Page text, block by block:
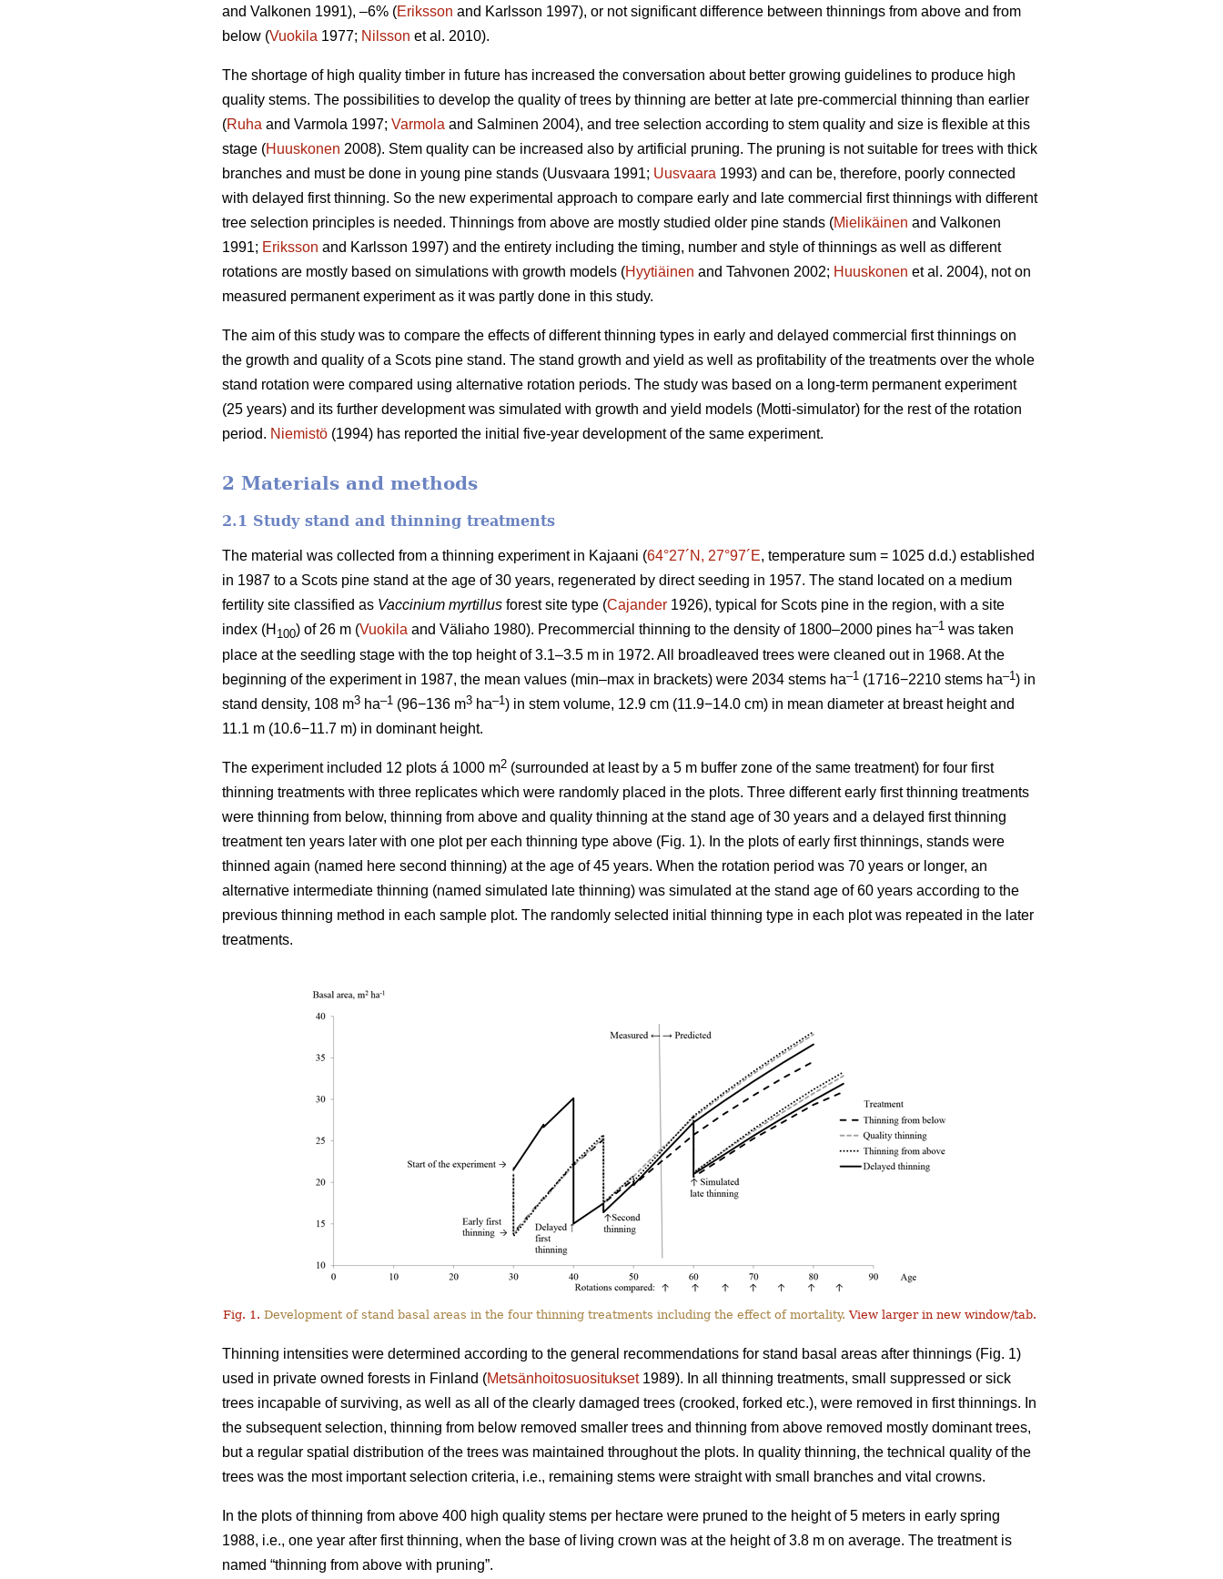
and Valkonen 1991), –6% (Eriksson and Karlsson 1997), or not significant difference between thinnings from above and from
below (Vuokila 1977; Nilsson et al. 2010).
The shortage of high quality timber in future has increased the conversation about better growing guidelines to produce high
quality stems. The possibilities to develop the quality of trees by thinning are better at late pre-commercial thinning than earlier
(Ruha and Varmola 1997; Varmola and Salminen 2004), and tree selection according to stem quality and size is flexible at this
stage (Huuskonen 2008). Stem quality can be increased also by artificial pruning. The pruning is not suitable for trees with thick
branches and must be done in young pine stands (Uusvaara 1991; Uusvaara 1993) and can be, therefore, poorly connected
with delayed first thinning. So the new experimental approach to compare early and late commercial first thinnings with different
tree selection principles is needed. Thinnings from above are mostly studied older pine stands (Mielikäinen and Valkonen
1991; Eriksson and Karlsson 1997) and the entirety including the timing, number and style of thinnings as well as different
rotations are mostly based on simulations with growth models (Hyytiäinen and Tahvonen 2002; Huuskonen et al. 2004), not on
measured permanent experiment as it was partly done in this study.
The aim of this study was to compare the effects of different thinning types in early and delayed commercial first thinnings on
the growth and quality of a Scots pine stand. The stand growth and yield as well as profitability of the treatments over the whole
stand rotation were compared using alternative rotation periods. The study was based on a long-term permanent experiment
(25 years) and its further development was simulated with growth and yield models (Motti-simulator) for the rest of the rotation
period. Niemistö (1994) has reported the initial five-year development of the same experiment.
2 Materials and methods
2.1 Study stand and thinning treatments
The material was collected from a thinning experiment in Kajaani (64°27´N, 27°97´E, temperature sum = 1025 d.d.) established
in 1987 to a Scots pine stand at the age of 30 years, regenerated by direct seeding in 1957. The stand located on a medium
fertility site classified as Vaccinium myrtillus forest site type (Cajander 1926), typical for Scots pine in the region, with a site
index (H 100) of 26 m (Vuokila and Väliaho 1980). Precommercial thinning to the density of 1800–2000 pines ha–1 was taken
place at the seedling stage with the top height of 3.1–3.5 m in 1972. All broadleaved trees were cleaned out in 1968. At the
beginning of the experiment in 1987, the mean values (min–max in brackets) were 2034 stems ha–1 (1716−2210 stems ha–1) in
stand density, 108 m3 ha–1 (96−136 m3 ha–1) in stem volume, 12.9 cm (11.9−14.0 cm) in mean diameter at breast height and
11.1 m (10.6−11.7 m) in dominant height.
The experiment included 12 plots á 1000 m2 (surrounded at least by a 5 m buffer zone of the same treatment) for four first
thinning treatments with three replicates which were randomly placed in the plots. Three different early first thinning treatments
were thinning from below, thinning from above and quality thinning at the stand age of 30 years and a delayed first thinning
treatment ten years later with one plot per each thinning type above (Fig. 1). In the plots ofearly first thinnings, stands were
thinned again (named here second thinning) at the age of 45 years. When the rotation period was 70 years or longer, an
alternative intermediate thinning (named simulated late thinning) was simulated at the stand age of 60 years according to the
previous thinning method in each sample plot. The randomly selected initial thinning type in each plot was repeated in the later
treatments.
Fig. 1. Development of stand basal areas in the four thinning treatments including the effect of mortality.View larger in new window/tab.
Thinning intensities were determined according to the general recommendations for stand basal areas after thinnings (Fig. 1)
used in private owned forests in Finland (Metsänhoitosuositukset1989). In all thinning treatments, small suppressed or sick
trees incapable of surviving, as well as all of the clearly damaged trees (crooked, forked etc.), were removed in first thinnings. In
the subsequent selection, thinning from below removed smaller trees and thinning from above removed mostly dominant trees,
but a regular spatial distribution of the trees was maintained throughout the plots. In quality thinning, the technical quality of the
trees was the most important selection criteria, i.e., remaining stems were straight with small branches and vital crowns.
In the plots of thinning from above 400 high quality stems per hectare were pruned to the height of 5 meters in early spring
1988, i.e., one year after first thinning, when the base of living crown was at the height of 3.8 m on average. The treatment is
named “thinning from above with pruning”.